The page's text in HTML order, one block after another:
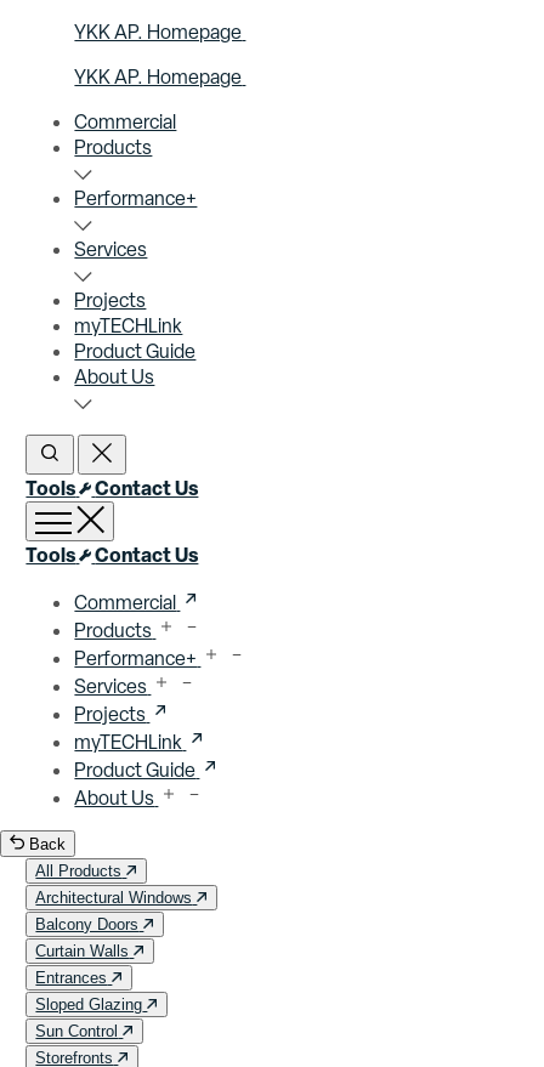
YKK AP. Homepage
YKK AP. Homepage
Commercial
Products
Performance+
Services
Projects
myTECHLink
Product Guide
About Us
Open SearchClose Search
Tools Contact Us
Open menu
Close menu
Tools Contact Us
Commercial
Products
Performance+
Services
Projects
myTECHLink
Product Guide
About Us
Back
All Products
Architectural Windows
Balcony Doors
Curtain Walls
Entrances
Sloped Glazing
Sun Control
Storefronts